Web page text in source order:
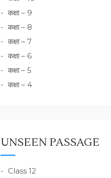
कक्षा – 9
कक्षा – 8
कक्षा – 7
कक्षा – 6
कक्षा – 5
कक्षा – 4
UNSEEN PASSAGE
Class 12